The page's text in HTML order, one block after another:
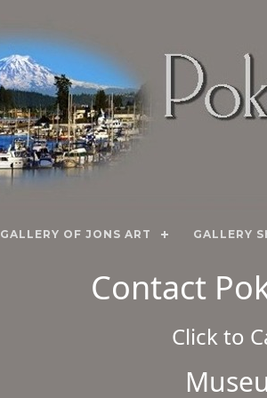
GALLERY OF JONS ART GALLERY
Contact
Click to